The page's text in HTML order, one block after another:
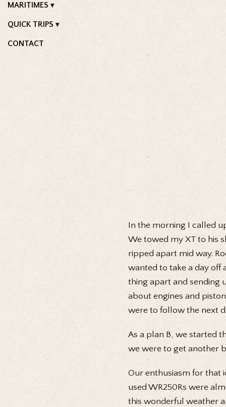
MARITIMES
QUICK TRIPS
CONTACT
In the morning I called
We towed my XT to his
ripped apart mid way.
wanted to take a day off
thing apart and sending
about engines and
were to follow the next
As a plan B, we started
we were to get another
Our enthusiasm for that
used WR250Rs were
this wonderful weather